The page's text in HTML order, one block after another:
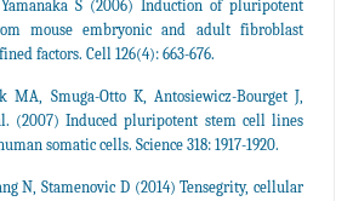
S (2006) Induction of pluripotent
mouse embryonic and adult fibroblast
factors. Cell 126(4): 663-676.
MA, Smuga-Otto K, Antosiewicz-Bourget J,
(2007) Induced pluripotent stem cell lines
somatic cells. Science 318: 1917-1920.
N, Stamenovic D (2014) Tensegrity, cellular